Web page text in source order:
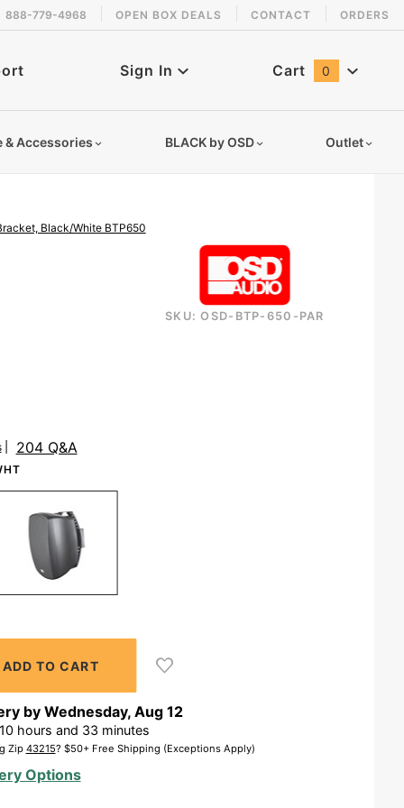
888-779-4968 OPEN BOX DEALS CONTACT ORDERS
Sign In Cart 0
& Accessories BLACK by OSD Outlet
Black/White BTP650
SKU: OSD-BTP-650-PAR
204 Q&A
by Wednesday, Aug 12
hours and 33 minutes
Zip 43215? $50+ Free Shipping (Exceptions Apply)
Options
in stock!